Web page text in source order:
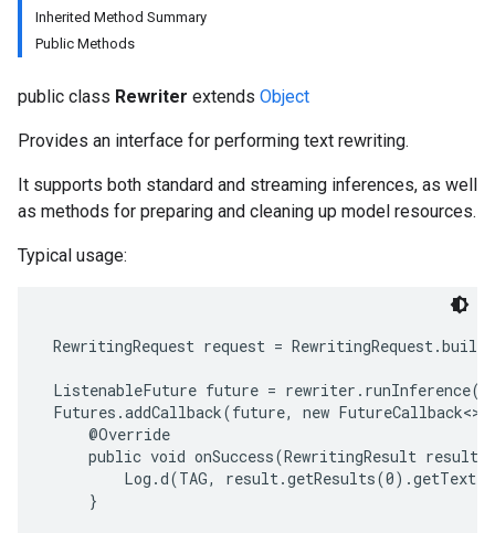
Inherited Method Summary
Public Methods
public class Rewriter extends Object
Provides an interface for performing text rewriting.
It supports both standard and streaming inferences, as well
as methods for preparing and cleaning up model resources.
Typical usage:
RewritingRequest request =
ListenableFuture future =
Futures.addCallback(future, new
     @Override
public void onSuccess(RewritingResult result)
Log.d(TAG,
     }